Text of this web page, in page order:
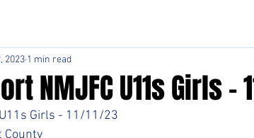
NMJFC U11s Girls -
2023 1 min read
Girls - 11/11/23
County